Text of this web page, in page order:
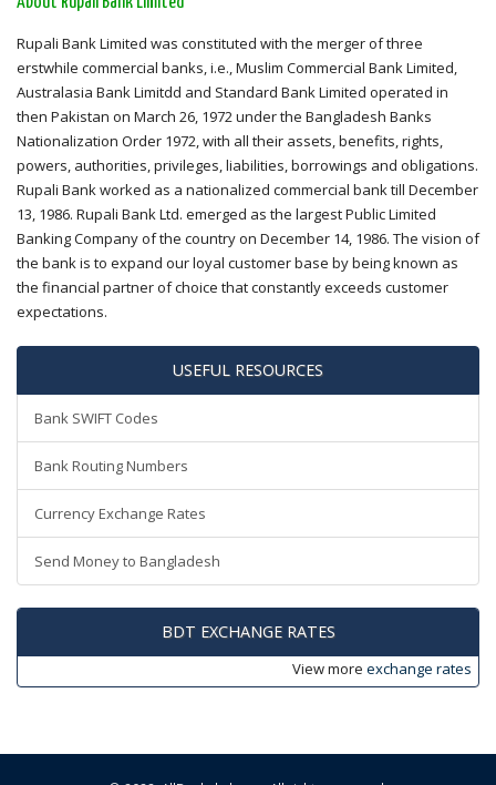
Rupali Bank Limited was constituted with the merger of three
erstwhile commercial banks, i.e., Muslim Commercial Bank Limited,
Australasia Bank Limitdd and Standard Bank Limited operated in
then Pakistan on March 26, 1972 under the Bangladesh Banks
Nationalization Order 1972, with all their assets, benefits, rights,
powers, authorities, privileges, liabilities, borrowings and obligations.
Rupali Bank worked as a nationalized commercial bank till December
13, 1986. Rupali Bank Ltd. emerged as the largest Public Limited
Banking Company of the country on December 14, 1986. The vision of
the bank is to expand our loyal customer base by being known as
the financial partner of choice that constantly exceeds customer
expectations.
USEFUL RESOURCES
Bank SWIFT Codes
Bank Routing Numbers
Currency Exchange Rates
Send Money to Bangladesh
BDT EXCHANGE RATES
View more exchange rates